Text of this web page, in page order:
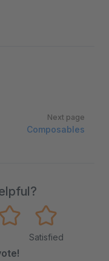
Next page
Composables
Satisfied